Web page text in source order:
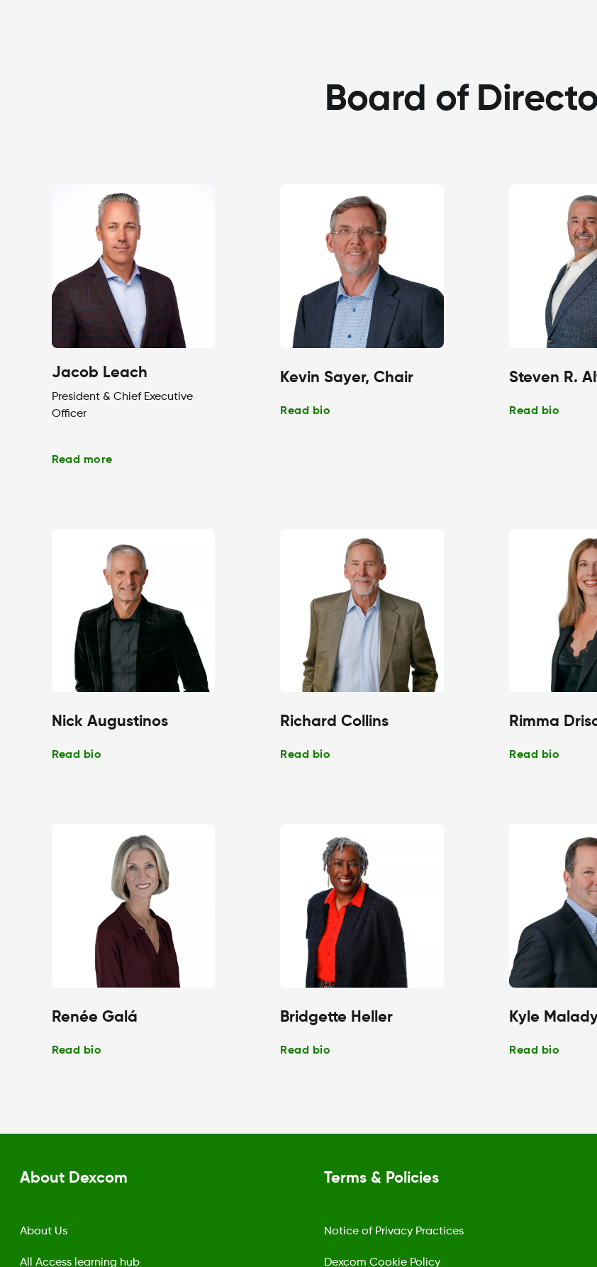
Board of
Jacob Leach
President & Chief Executive
Officer
Read more
Kevin Sayer, Chair
Read bio
Steven R.
Read bio
Nick Augustinos
Read bio
Richard Collins
Read bio
Rimma
Read bio
Renée Galá
Read bio
Bridgette Heller
Read bio
Kyle
Read bio
About Dexcom
About Us
All Access learning hub
Terms & Policies
Notice of Privacy Practices
Dexcom Cookie Policy